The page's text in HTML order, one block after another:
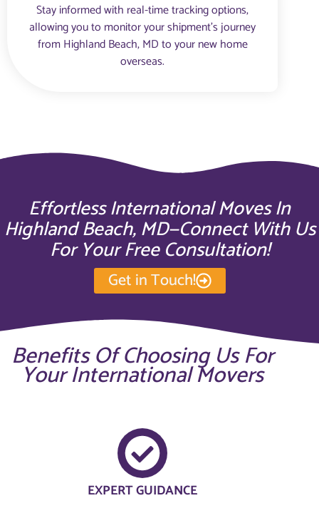
Stay informed with real-time tracking options,
allowing you to monitor your shipment’s journey
from Highland Beach, MD to your new home
overseas.
Effortless International Moves In
Highland Beach, MD—Connect With Us
For Your Free Consultation!
Get in Touch!
Benefits Of Choosing Us For
Your International Movers
EXPERT GUIDANCE